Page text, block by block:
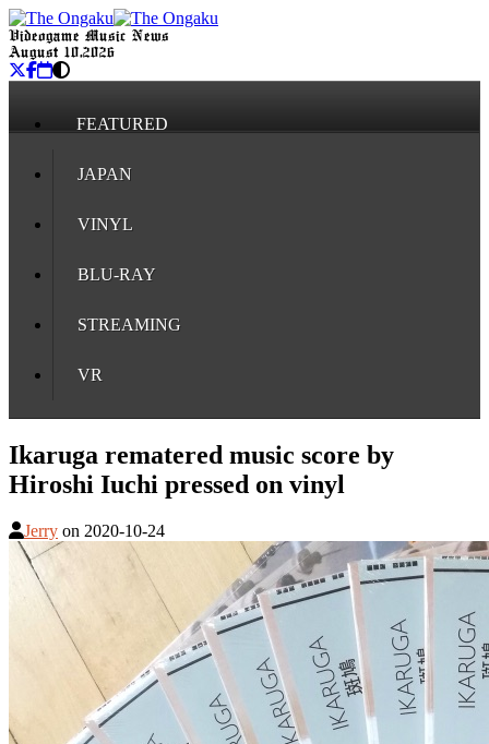
Videogame Music News
August 10, 2026
FEATURED
JAPAN
VINYL
BLU-RAY
STREAMING
VR
Ikaruga rematered music score by
Hiroshi Iuchi pressed on vinyl
Jerry on 2020-10-24